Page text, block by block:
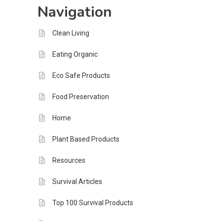
Navigation
Clean Living
Eating Organic
Eco Safe Products
Food Preservation
Home
Plant Based Products
Resources
Survival Articles
Top 100 Survival Products